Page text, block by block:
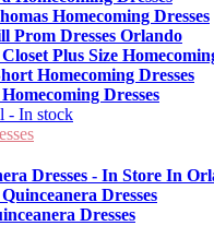
Homecoming Dresses
Prom Dresses Orlando
Plus Size
Homecoming Dresses
Dresses
- In stock
Dresses - In Store In
Dresses
Dresses